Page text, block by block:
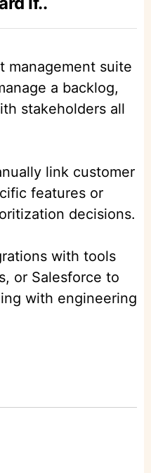
management suite
a backlog,
stakeholders all
link customer
features or
decisions.
with tools
or Salesforce to
with engineering